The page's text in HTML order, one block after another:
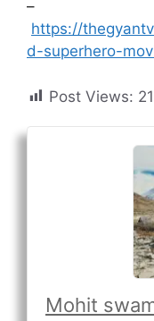
–
https://
d-superhero-
Post Views: 21
Mohit